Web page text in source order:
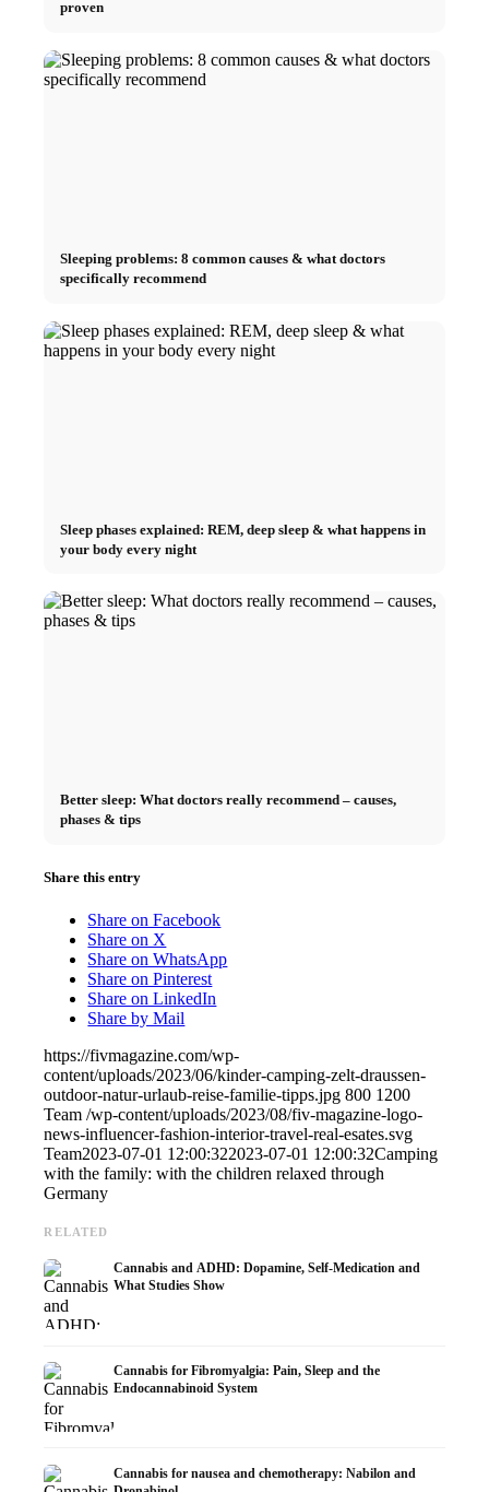
proven
Sleeping problems: 8 common causes & what doctors
specifically recommend
Sleep phases explained: REM, deep sleep & what happens in
your body every night
Better sleep: What doctors really recommend – causes,
phases & tips
Share this entry
Share on Facebook
Share on X
Share on WhatsApp
Share on Pinterest
Share on LinkedIn
Share by Mail
https://fivmagazine.com/wp-
content/uploads/2023/06/kinder-camping-zelt-draussen-
outdoor-natur-urlaub-reise-familie-tipps.jpg 800 1200
Team /wp-content/uploads/2023/08/fiv-magazine-logo-
news-influencer-fashion-interior-travel-real-esates.svg
Team2023-07-01 12:00:322023-07-01 12:00:32Camping
with the family: with the children relaxed through
Germany
RELATED
Cannabis and ADHD: Dopamine, Self-Medication and
What Studies Show
Cannabis for Fibromyalgia: Pain, Sleep and the
Endocannabinoid System
Cannabis for nausea and chemotherapy: Nabilon and